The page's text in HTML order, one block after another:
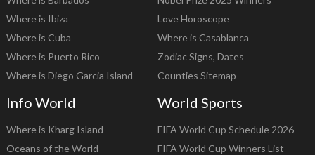
Where is Ibiza
Where is Cuba
Where is Puerto Rico
Where is Diego Garcia Island
Love Horoscope
Where is Casablanca
Zodiac Signs, Dates
Counties Sitemap
Info World
Where is Kharg Island
Oceans of the World
World Sports
FIFA World Cup Schedule 2026
FIFA World Cup Winners List